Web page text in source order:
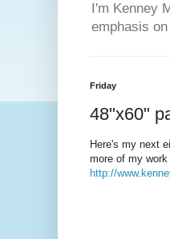
I'm Kenney
emphasis
Friday
48"x60"
Here's my next
more of my
http://